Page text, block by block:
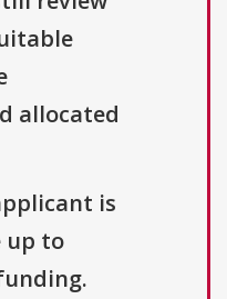
allocated
is
up to